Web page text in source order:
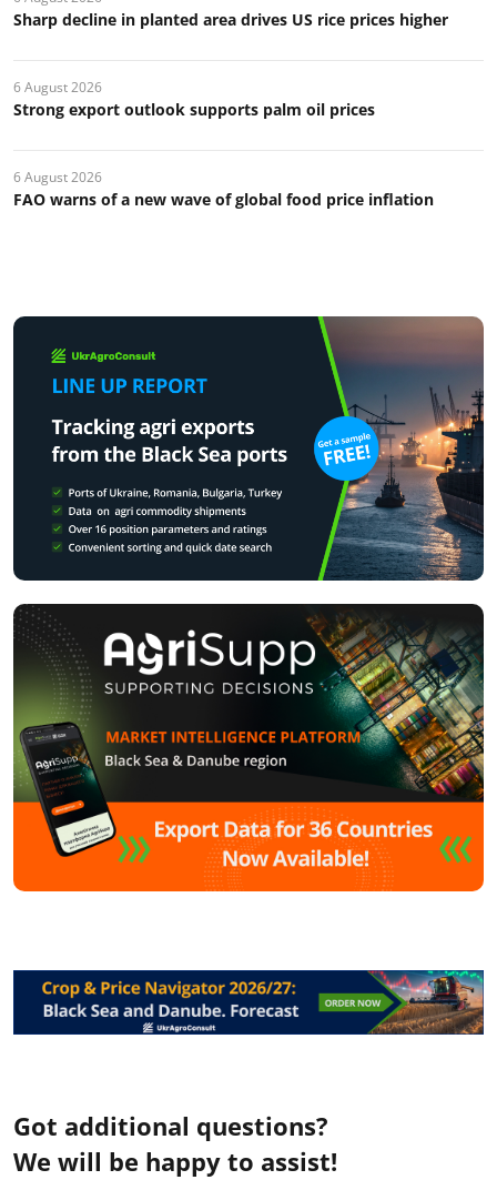
Sharp decline in planted area drives US rice prices higher
6 August 2026
Strong export outlook supports palm oil prices
6 August 2026
FAO warns of a new wave of global food price inflation
Got additional questions?
We will be happy to assist!